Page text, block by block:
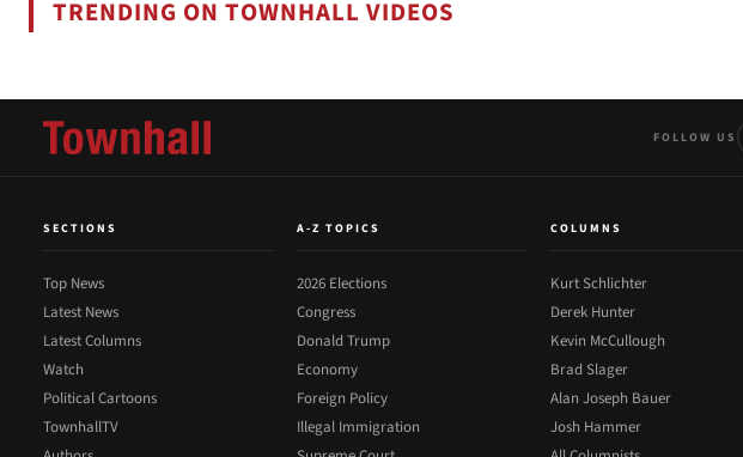
TRENDING ON TOWNHALL VIDEOS
FOLLOW US
SECTIONS
Top News
Latest News
Latest Columns
Watch
Political Cartoons
TownhallTV
A-Z TOPICS
2026 Elections
Congress
Donald Trump
Economy
Foreign Policy
Illegal Immigration
COLUMNS
Kurt Schlichter
Derek Hunter
Kevin McCullough
Brad Slager
Alan Joseph Bauer
Josh Hammer